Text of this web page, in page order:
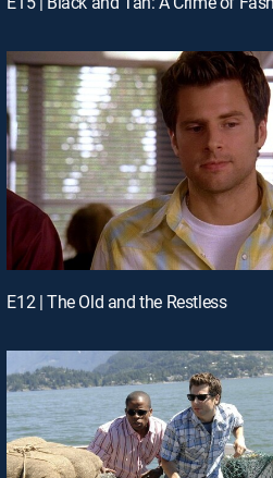
E12 | The Old and the Restless